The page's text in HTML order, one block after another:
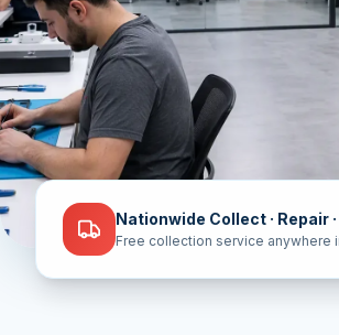
Nationwide Collect · Repair
Free collection service anywhere